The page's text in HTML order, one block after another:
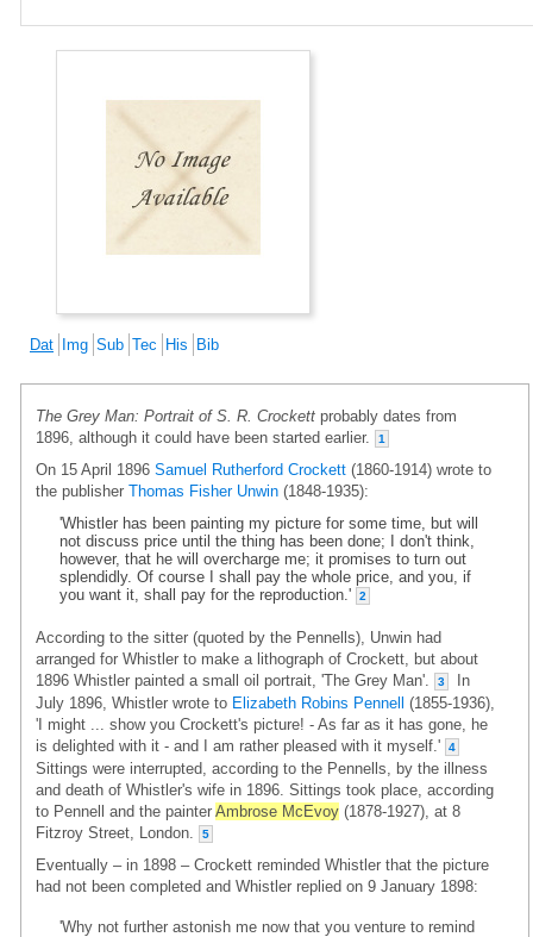
Dat Img Sub Tec His Bib
The Grey Man: Portrait of S. R. Crockett probably dates from
1896, although it could have been started earlier.
1
On 15 April 1896 Samuel Rutherford Crockett (1860-1914) wrote to
the publisher Thomas Fisher Unwin (1848-1935):
'Whistler has been painting my picture for some time, but will
not discuss price until the thing has been done; I don't think,
however, that he will overcharge me; it promises to turn out
splendidly. Of course I shall pay the whole price, and you, if
you want it, shall pay for the reproduction.'
2
According to the sitter (quoted by the Pennells), Unwin had
arranged for Whistler to make a lithograph of Crockett, but about
1896 Whistler painted a small oil portrait, 'The Grey Man'.
3
In
July 1896, Whistler wrote to Elizabeth Robins Pennell (1855-1936),
'I might ... show you Crockett's picture! - As far as it has gone, he
is delighted with it - and I am rather pleased with it myself.'
4
Sittings were interrupted, according to the Pennells, by the illness
and death of Whistler's wife in 1896. Sittings took place, according
to Pennell and the painter Ambrose McEvoy (1878-1927), at 8
Fitzroy Street, London.
5
Eventually – in 1898 – Crockett reminded Whistler that the picture
had not been completed and Whistler replied on 9 January 1898:
'Why not further astonish me now that you venture to remind